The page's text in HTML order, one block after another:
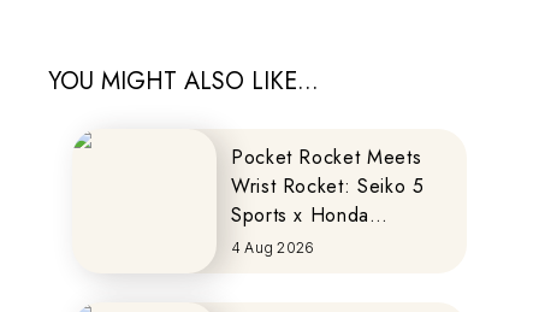
YOU MIGHT ALSO LIKE...
Pocket Rocket Meets
Wrist Rocket: Seiko 5
Sports x Honda
MOTOCOMPO
4 Aug 2026